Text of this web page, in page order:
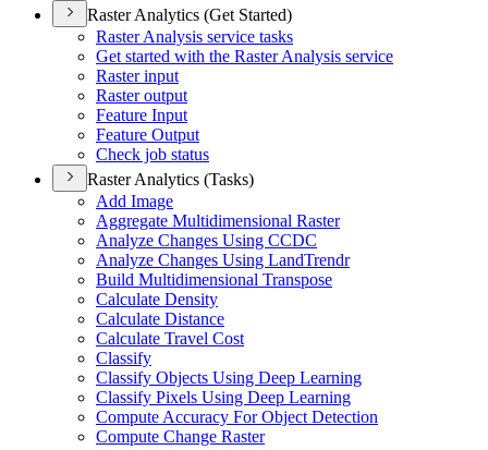
Raster Analytics (Get Started)
Raster Analysis service tasks
Get started with the Raster Analysis service
Raster input
Raster output
Feature Input
Feature Output
Check job status
Raster Analytics (Tasks)
Add Image
Aggregate Multidimensional Raster
Analyze Changes Using CCDC
Analyze Changes Using LandTrendr
Build Multidimensional Transpose
Calculate Density
Calculate Distance
Calculate Travel Cost
Classify
Classify Objects Using Deep Learning
Classify Pixels Using Deep Learning
Compute Accuracy For Object Detection
Compute Change Raster